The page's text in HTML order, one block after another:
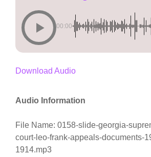
00:00
Download Audio
Audio Information
File Name: 0158-slide-georgia-
court-leo-frank-appeals-documents-
1914.mp3